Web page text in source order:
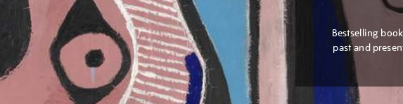
Bestselling
past and